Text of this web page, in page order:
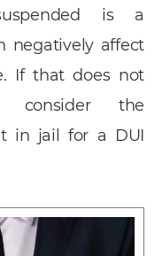
is a
negatively affect
If that does not
consider the
in jail for a DUI